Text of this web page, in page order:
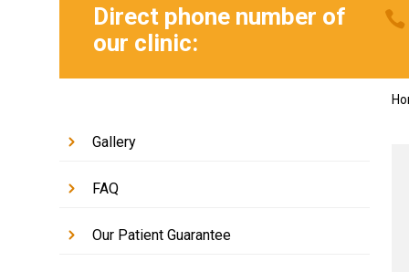
Direct phone number of
our clinic:
Gallery
FAQ
Our Patient Guarantee